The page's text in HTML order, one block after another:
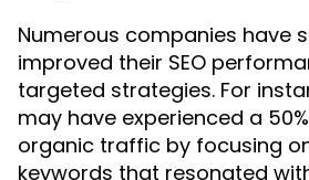
Numerous companies have
improved their SEO
targeted strategies. For
may have experienced a
organic traffic by focusing
keywords that resonated